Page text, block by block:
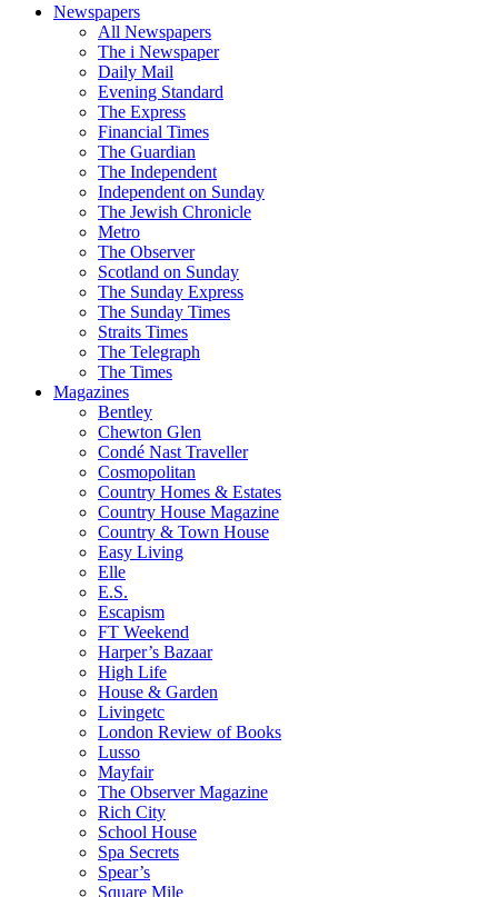
Newspapers
All Newspapers
The i Newspaper
Daily Mail
Evening Standard
The Express
Financial Times
The Guardian
The Independent
Independent on Sunday
The Jewish Chronicle
Metro
The Observer
Scotland on Sunday
The Sunday Express
The Sunday Times
Straits Times
The Telegraph
The Times
Magazines
Bentley
Chewton Glen
Condé Nast Traveller
Cosmopolitan
Country Homes & Estates
Country House Magazine
Country & Town House
Easy Living
Elle
E.S.
Escapism
FT Weekend
Harper’s Bazaar
High Life
House & Garden
Livingetc
London Review of Books
Lusso
Mayfair
The Observer Magazine
Rich City
School House
Spa Secrets
Spear’s
Square Mile